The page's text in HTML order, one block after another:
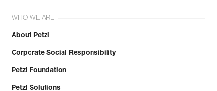
WHO WE ARE
About Petzl
Corporate Social Responsibility
Petzl Foundation
Petzl Solutions